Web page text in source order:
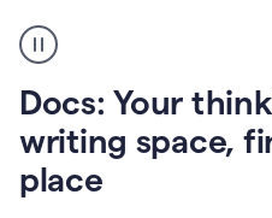
user
using
Docs
to
access
Grammarly
agents
Docs: Your
writing space,
place